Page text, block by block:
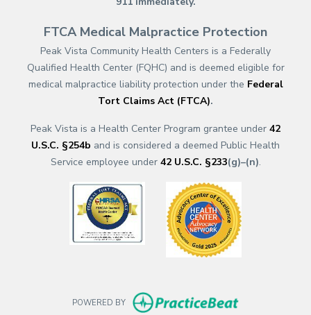
FTCA Medical Malpractice Protection
Peak Vista Community Health Centers is a Federally
Qualified Health Center (FQHC) and is deemed eligible for
medical malpractice liability protection under the Federal
Tort Claims Act (FTCA).
Peak Vista is a Health Center Program grantee under 42
U.S.C. §254b and is considered a deemed Public Health
Service employee under 42 U.S.C. §233(g)–(n).
(opens in a new tab)
POWERED BY (opens in new